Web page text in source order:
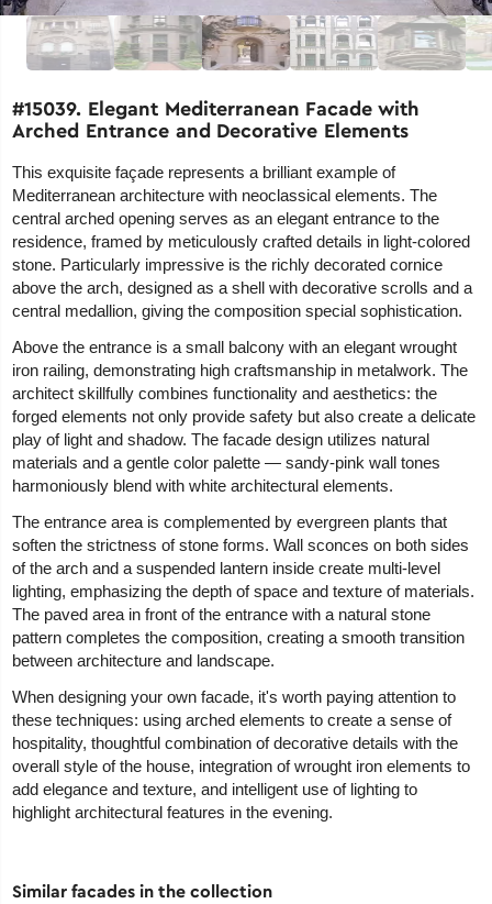
#15039. Elegant Mediterranean Facade with
Arched Entrance and Decorative Elements
This exquisite façade represents a brilliant example of
Mediterranean architecture with neoclassical elements. The
central arched opening serves as an elegant entrance to the
residence, framed by meticulously crafted details in light-colored
stone. Particularly impressive is the richly decorated cornice
above the arch, designed as a shell with decorative scrolls and a
central medallion, giving the composition special sophistication.
Above the entrance is a small balcony with an elegant wrought
iron railing, demonstrating high craftsmanship in metalwork. The
architect skillfully combines functionality and aesthetics: the
forged elements not only provide safety but also create a delicate
play of light and shadow. The facade design utilizes natural
materials and a gentle color palette — sandy-pink wall tones
harmoniously blend with white architectural elements.
The entrance area is complemented by evergreen plants that
soften the strictness of stone forms. Wall sconces on both sides
of the arch and a suspended lantern inside create multi-level
lighting, emphasizing the depth of space and texture of materials.
The paved area in front of the entrance with a natural stone
pattern completes the composition, creating a smooth transition
between architecture and landscape.
When designing your own facade, it's worth paying attention to
these techniques: using arched elements to create a sense of
hospitality, thoughtful combination of decorative details with the
overall style of the house, integration of wrought iron elements to
add elegance and texture, and intelligent use of lighting to
highlight architectural features in the evening.
Similar facades in the collection